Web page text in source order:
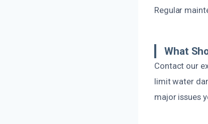
Regular
What
Contact our
limit water
major issues